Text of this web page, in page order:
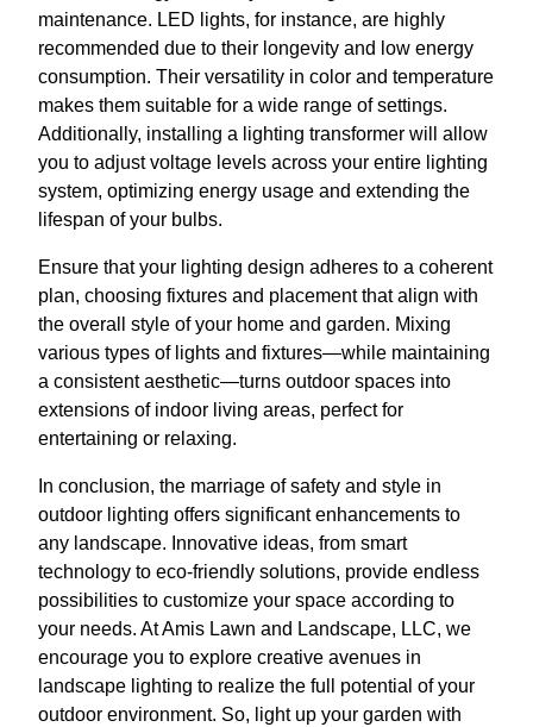
maintenance. LED lights, for instance, are highly
recommended due to their longevity and low energy
consumption. Their versatility in color and temperature
makes them suitable for a wide range of settings.
Additionally, installing a lighting transformer will allow
you to adjust voltage levels across your entire lighting
system, optimizing energy usage and extending the
lifespan of your bulbs.
Ensure that your lighting design adheres to a coherent
plan, choosing fixtures and placement that align with
the overall style of your home and garden. Mixing
various types of lights and fixtures—while maintaining
a consistent aesthetic—turns outdoor spaces into
extensions of indoor living areas, perfect for
entertaining or relaxing.
In conclusion, the marriage of safety and style in
outdoor lighting offers significant enhancements to
any landscape. Innovative ideas, from smart
technology to eco-friendly solutions, provide endless
possibilities to customize your space according to
your needs. At Amis Lawn and Landscape, LLC, we
encourage you to explore creative avenues in
landscape lighting to realize the full potential of your
outdoor environment. So, light up your garden with